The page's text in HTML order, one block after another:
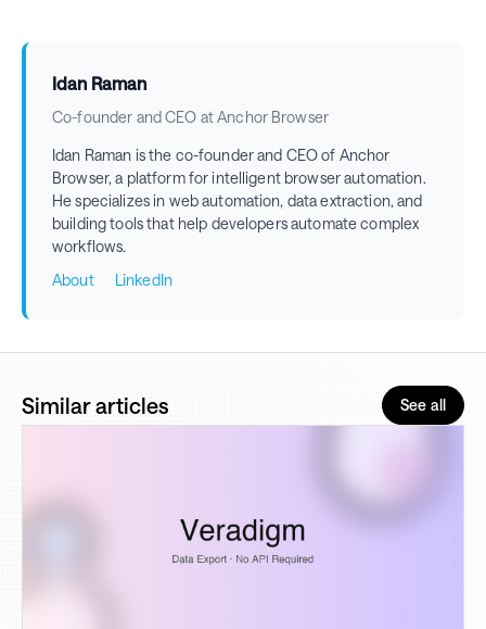
Idan Raman
Co-founder and CEO at Anchor Browser
Idan Raman is the co-founder and CEO of Anchor
Browser, a platform for intelligent browser automation.
He specializes in web automation, data extraction, and
building tools that help developers automate complex
workflows.
About
LinkedIn
Similar articles See all